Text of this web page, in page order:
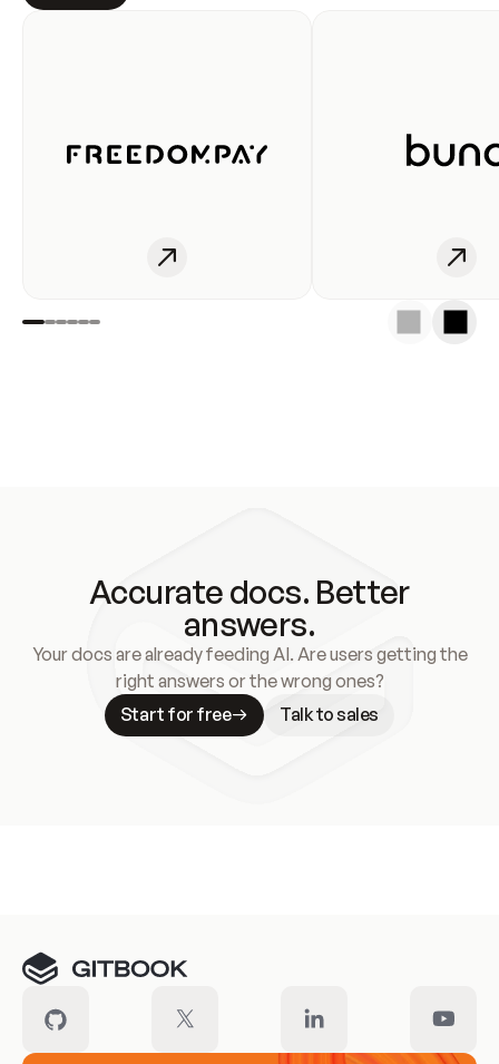
Accurate docs. Better
answers.
Your docs are already feeding AI. Are users getting the
right answers or the wrong ones?
Start for free
Talk to sales